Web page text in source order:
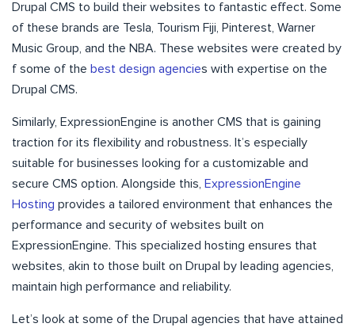
Drupal CMS to build their websites to fantastic effect. Some
of these brands are Tesla, Tourism Fiji, Pinterest, Warner
Music Group, and the NBA. These websites were created by
f some of the best design agencies with expertise on the
Drupal CMS.
Similarly, ExpressionEngine is another CMS that is gaining
traction for its flexibility and robustness. It’s especially
suitable for businesses looking for a customizable and
secure CMS option. Alongside this, ExpressionEngine
Hosting provides a tailored environment that enhances the
performance and security of websites built on
ExpressionEngine. This specialized hosting ensures that
websites, akin to those built on Drupal by leading agencies,
maintain high performance and reliability.
Let’s look at some of the Drupal agencies that have attained